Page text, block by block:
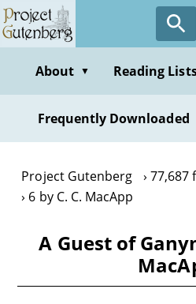
Skip
to
contentAbout ▼ Reading
Frequently Downloaded
Project Gutenberg
77,687
6 by C. C. MacApp
A Guest of